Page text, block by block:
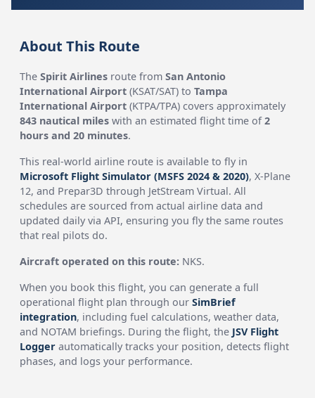
About This Route
TheSpirit Airlines route fromSan Antonio
International Airport (KSAT/SAT) toTampa
International Airport (KTPA/TPA) covers approximately
843 nautical miles with an estimated flight time of2
hours and 20 minutes.
This real-world airline route is available to fly in
Microsoft Flight Simulator (MSFS 2024 & 2020), X-Plane
12, and Prepar3D through JetStream Virtual. All
schedules are sourced from actual airline data and
updated daily via API, ensuring you fly the same routes
that real pilots do.
Aircraft operated on this route: NKS.
When you book this flight, you can generate a full
operational flight plan through ourSimBrief
integration, including fuel calculations, weather data,
and NOTAM briefings. During the flight, the JSV Flight
Logger automatically tracks your position, detects flight
phases, and logs your performance.